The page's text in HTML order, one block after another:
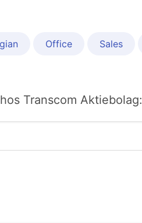
Office Sales
Transcom Aktiebolag: